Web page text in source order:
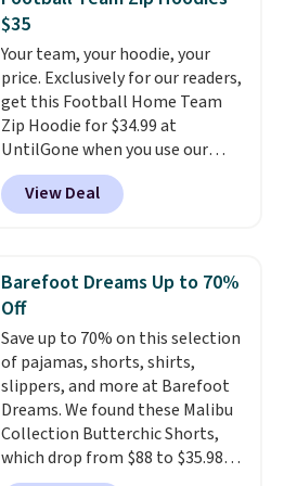
Please note that some items in
this sale require the code
1TEACHER to receive the
discounted price.
Other colors sell for $128! We
found the steepest savings on
this Quilty Pleasures 14L
Shoulder Bag that drops from
$148 to $64-$74 in two colors.
lululemon sells a "like new"
version of the bag for $96-$111.
Browse the sale to see if any of
the totes or pouches suit your
store credit when you use your
lululemon account.
$35
Your team, your hoodie, your
price. Exclusively for our readers,
get this Football Home Team
Zip Hoodie for $34.99 at
UntilGone when you use our
code BD842LY during checkout.
Not only is it the best price we
found, but it also ships free.
choose from a variety of
teams and have yours ready
for tailgates, game days, and
cooler fall weather.
View Deal
Barefoot Dreams Up to 70%
Off
Save up to 70% on this selection
of pajamas, shorts, shirts,
slippers, and more at Barefoot
Dreams. We found these Malibu
Collection Butterchic Shorts,
which drop from $88 to $35.98.